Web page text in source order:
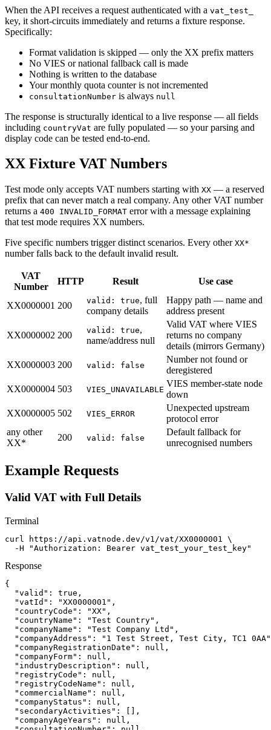
When the API receives a request authenticated with a vat_test_
key, it short-circuits immediately and returns a fixture response.
Specifically:
Format validation is skipped — only the XX prefix matters
No VIES or national fallback call is made
Nothing is written to the database
Your monthly quota counter is not incremented
consultationNumber is always null
The response is structurally identical to a live response — all fields
including countryVat are fully populated — so your parsing and
display code can be tested end-to-end.
XX Fixture VAT Numbers
Test mode only accepts VAT numbers starting with XX — a reserved
prefix that can never match a real company. Any other VAT number
returns a 400 INVALID_FORMAT error with a message explaining
that test mode requires XX numbers.
Five specific numbers trigger distinct scenarios. Every other XX*
number falls back to the default invalid result.
VAT
Number
HTTP Result Use case
XX0000001 200 valid: true, full
company details
Happy path — name and
address present
XX0000002 200 valid: true,
name/address null
Valid VAT where VIES
returns no company
details (mirrors Germany)
XX0000003 200 valid: false
Number not found or
deregistered
XX0000004 503 VIES_UNAVAILABLE
VIES member-state node
down
XX0000005 502 VIES_ERROR
Unexpected upstream
protocol error
any other
XX*
200 valid: false
Default fallback for
unrecognised numbers
Example Requests
Valid VAT with Full Details
Terminal
curl https://api.vatnode.dev/v1/vat/XX0000001 \
  -H "Authorization: Bearer vat_test_your_test_key"
Response
{
  "valid": true,
  "vatId": "XX0000001",
  "countryCode": "XX",
  "countryName": "Test Country",
  "companyName": "Test Company Ltd",
"companyAddress": "1 Test Street, Test City, TC1
  "companyRegistrationDate": null,
  "companyForm": null,
  "industryDescription": null,
  "registryCode": null,
  "registryCodeName": null,
  "commercialName": null,
  "companyStatus": null,
  "secondaryActivities": [],
  "companyAgeYears": null,